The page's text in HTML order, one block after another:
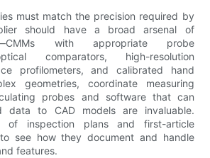
must match the precision required by
should have a broad arsenal of
with appropriate probe
comparators, high-resolution
profilometers, and calibrated hand
geometries, coordinate measuring
probes and software that can
data to CAD models are invaluable.
of inspection plans and first-article
see how they document and handle
features.